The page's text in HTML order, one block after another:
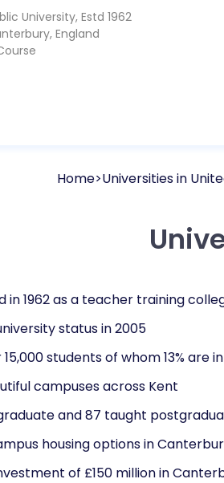
University, Estd 1962
, England
Home Universities in
in 1962 as a teacher training
status in 2005
15,000 students of whom 13% are
campuses across Kent
and 87 taught
housing options in
of £150 million in